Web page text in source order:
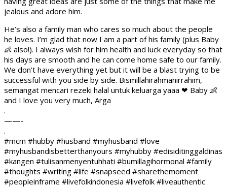
jealous and adore him.
He’s also a family man who cares so much about the people
he loves. I’m glad that now I am a part of his family (plus Baby
👶 also!). I always wish for him health and luck everyday so that
his days are smooth and he can come home safe to our family.
We don’t have everything yet but it will be a blast trying to be
successful with you side by side. Bismillahirahmanirrahim,
semangat mencari rezeki halal untuk keluarga yaaa ❤ Baby 👶
and I love you very much, Arga
.
——-
.
#mcm #hubby #husband #myhusband #love
#myhusbandisbetterthanyours #myhubby #edisiditinggaldinas
#kangen #tulisanmenyentuhhati #bumillagihormonal #family
#thoughts #writing #life #snapseed #sharethemoment
#peopleinframe #livefolkindonesia #livefolk #liveauthentic